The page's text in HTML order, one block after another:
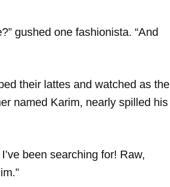
gushed one fashionista. “And
their lattes and watched as the
named Karim, nearly spilled his
been searching for! Raw,